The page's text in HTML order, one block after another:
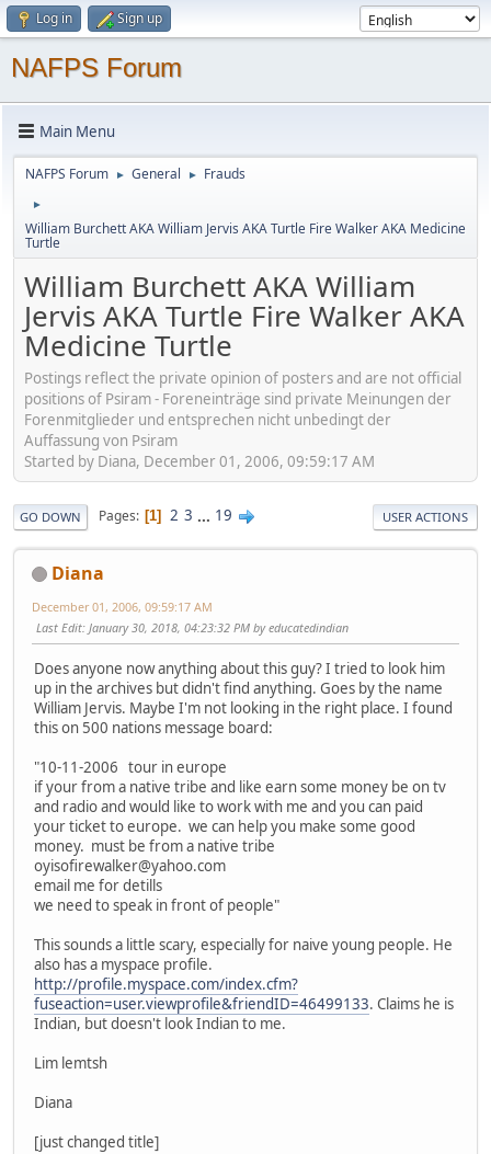
Log in Sign up
NAFPS Forum
Main Menu
NAFPS Forum ► General ► Frauds
►
William Burchett AKA William Jervis AKA Turtle Fire Walker AKA Medicine
Turtle
William Burchett AKA William
Jervis AKA Turtle Fire Walker AKA
Medicine Turtle
Postings reflect the private opinion of posters and are not official
positions of Psiram - Foreneinträge sind private Meinungen der
Forenmitglieder und entsprechen nicht unbedingt der
Auffassung von Psiram
Started by Diana, December 01, 2006, 09:59:17 AM
GO DOWN Pages 1 2 3 ... 19 USER ACTIONS
Diana
December 01, 2006, 09:59:17 AM
Last Edit: January 30, 2018, 04:23:32 PM by educatedindian
Does anyone now anything about this guy? I tried to look him
up in the archives but didn't find anything. Goes by the name
William Jervis. Maybe I'm not looking in the right place. I found
this on 500 nations message board:
"10-11-2006 tour in europe
if your from a native tribe and like earn some money be on tv
and radio and would like to work with me and you can paid
your ticket to europe. we can help you make some good
money. must be from a native tribe
oyisofirewalker@yahoo.com
email me for detills
we need to speak in front of people"
This sounds a little scary, especially for naive young people. He
also has a myspace profile.
http://profile.myspace.com/index.cfm?
fuseaction=user.viewprofile&friendID=46499133. Claims he is
Indian, but doesn't look Indian to me.
Lim lemtsh
Diana
[just changed title]